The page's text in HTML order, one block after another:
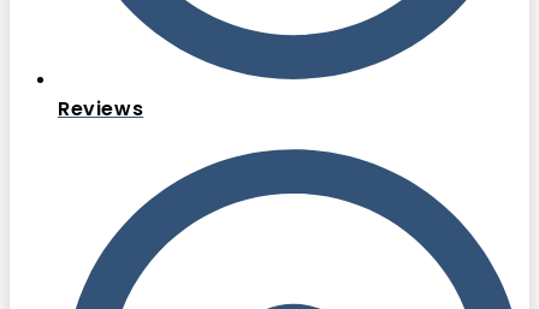
Reviews